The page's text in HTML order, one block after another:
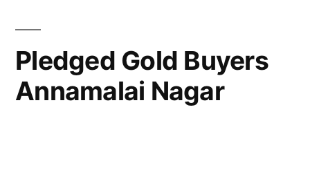
Pledged Gold Buyers
Annamalai Nagar